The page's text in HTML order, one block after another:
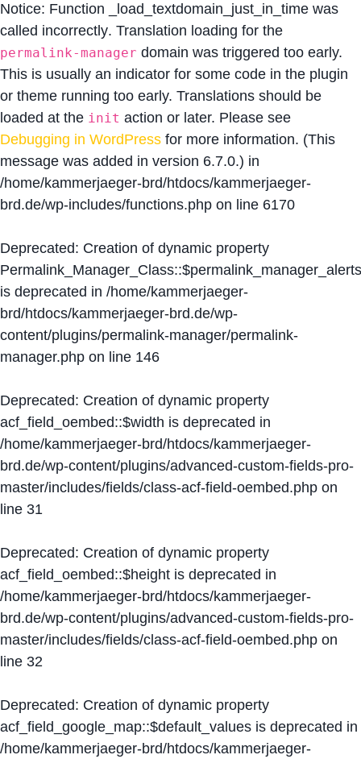
Notice: Function _load_textdomain_just_in_time was
called incorrectly. Translation loading for the
permalink-manager domain was triggered too early.
This is usually an indicator for some code in the plugin
or theme running too early. Translations should be
loaded at the init action or later. Please see
Debugging in WordPress for more information. (This
message was added in version 6.7.0.) in
/home/kammerjaeger-brd/htdocs/kammerjaeger-
brd.de/wp-includes/functions.php on line 6170
Deprecated: Creation of dynamic property
Permalink_Manager_Class::$permalink_manager_alerts
is deprecated in /home/kammerjaeger-
brd/htdocs/kammerjaeger-brd.de/wp-
content/plugins/permalink-manager/permalink-
manager.php on line 146
Deprecated: Creation of dynamic property
acf_field_oembed::$width is deprecated in
/home/kammerjaeger-brd/htdocs/kammerjaeger-
brd.de/wp-content/plugins/advanced-custom-fields-pro-
master/includes/fields/class-acf-field-oembed.php on
line 31
Deprecated: Creation of dynamic property
acf_field_oembed::$height is deprecated in
/home/kammerjaeger-brd/htdocs/kammerjaeger-
brd.de/wp-content/plugins/advanced-custom-fields-pro-
master/includes/fields/class-acf-field-oembed.php on
line 32
Deprecated: Creation of dynamic property
acf_field_google_map::$default_values is deprecated in
/home/kammerjaeger-brd/htdocs/kammerjaeger-